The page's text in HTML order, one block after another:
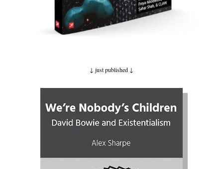
↓ just published ↓